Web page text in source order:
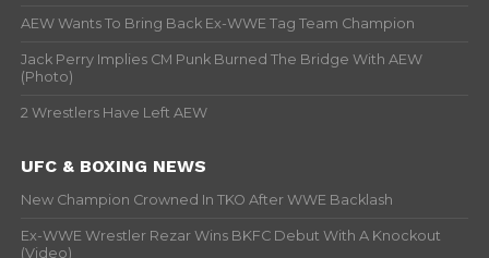
AEW Wants To Bring Back Ex-WWE Tag Team Champion
Jack Perry Implies CM Punk Burned The Bridge With AEW
(Photo)
2 Wrestlers Have Left AEW
UFC & BOXING NEWS
New Champion Crowned In TKO After WWE Backlash
Ex-WWE Wrestler Rezar Wins BKFC Debut With A Knockout
(Video)